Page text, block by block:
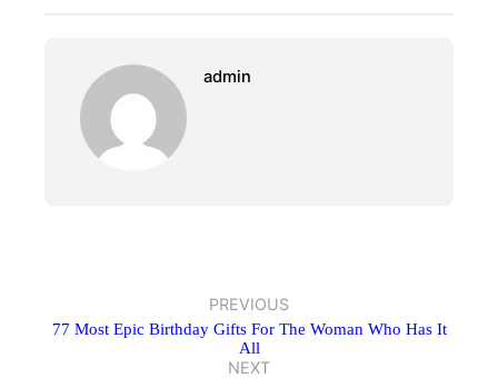
admin
PREVIOUS
77 Most Epic Birthday Gifts For The Woman Who Has It
All
NEXT